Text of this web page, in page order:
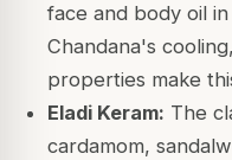
face and body oil
Chandana's
properties make
Eladi Keram: The
cardamom,